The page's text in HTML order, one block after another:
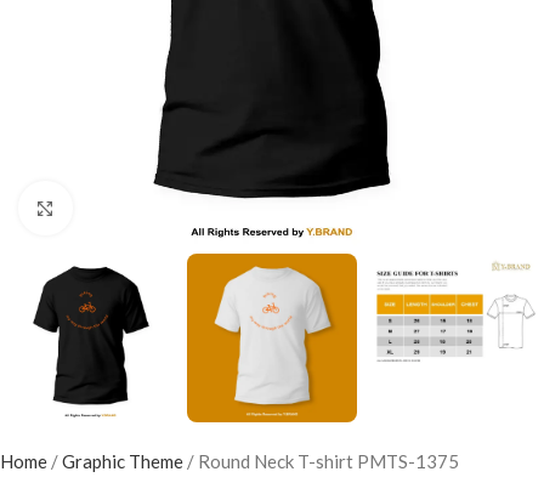
Home /Graphic Theme / Round Neck T-shirt PMTS-1375